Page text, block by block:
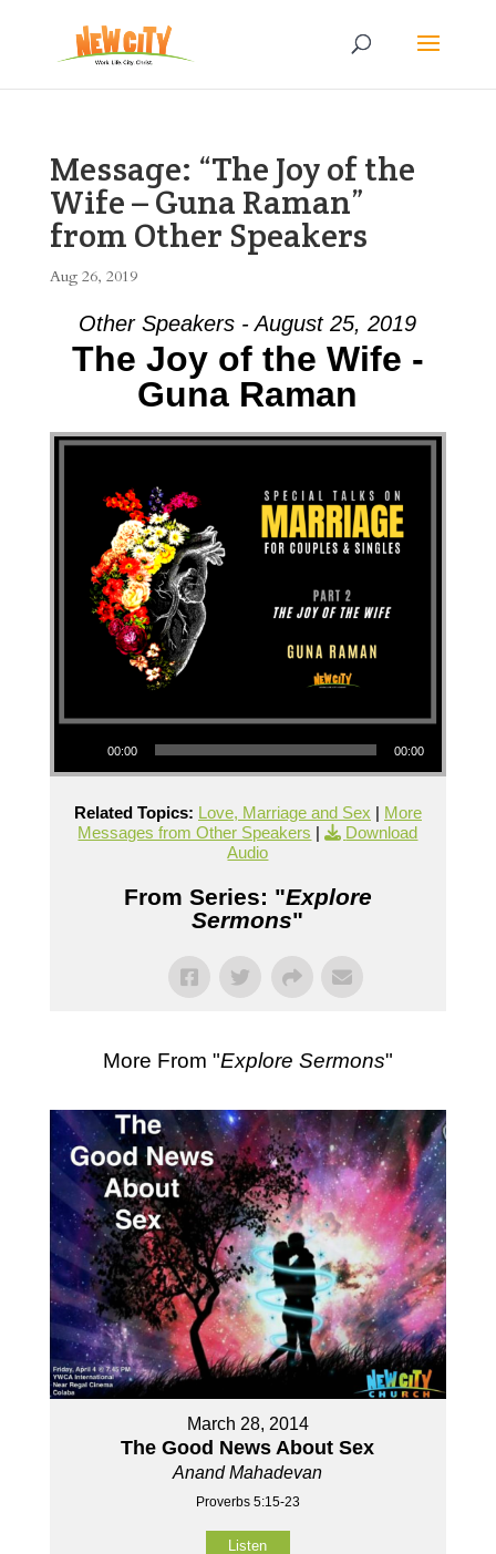
Message: “The Joy of the
Wife – Guna Raman”
from Other Speakers
Aug 26, 2019
Other Speakers - August 25, 2019
The Joy of the Wife -
Guna Raman
Audio Player
00:00 00:00
Related Topics: Love, Marriage and Sex | More
Messages from Other Speakers |
Download
Audio
From Series: "Explore
Sermons"
More From "Explore Sermons"
March 28, 2014
The Good News About Sex
Anand Mahadevan
Proverbs 5:15-23
Listen